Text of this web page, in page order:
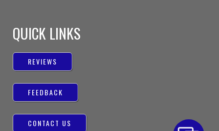
QUICK LINKS
REVIEWS
FEEDBACK
CONTACT US